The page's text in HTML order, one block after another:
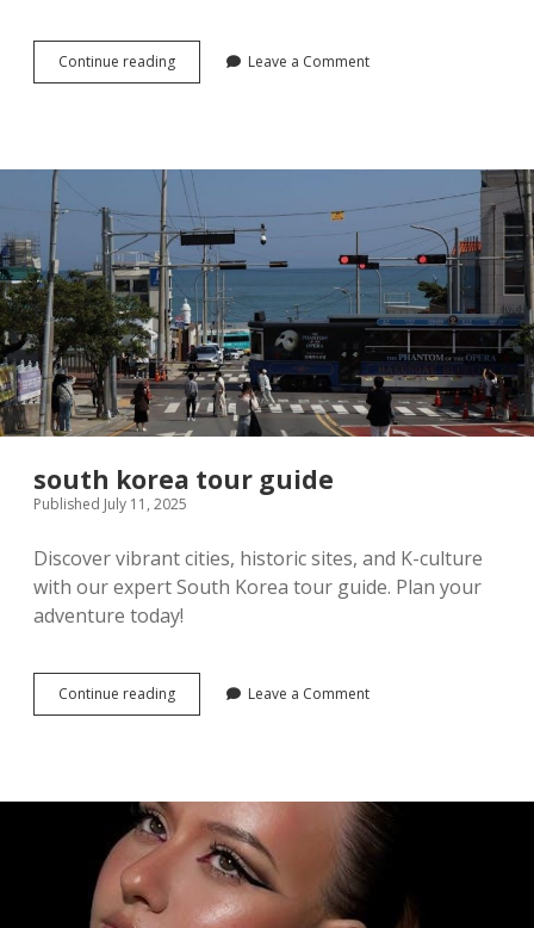
Continue readingffxi
paladin
Leave a Comment
south korea tour guide
Published July 11, 2025
Discover vibrant cities, historic sites, and K-culture
with our expert South Korea tour guide. Plan your
adventure today!
Continue readingsouth
korea
Leave a Comment